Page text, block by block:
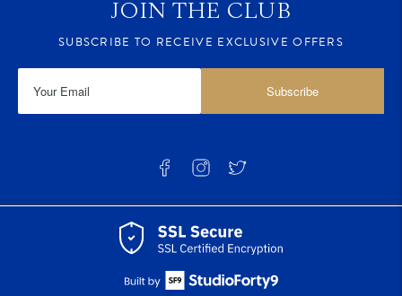
JOIN THE CLUB
SUBSCRIBE TO RECEIVE EXCLUSIVE OFFERS
Subscribe